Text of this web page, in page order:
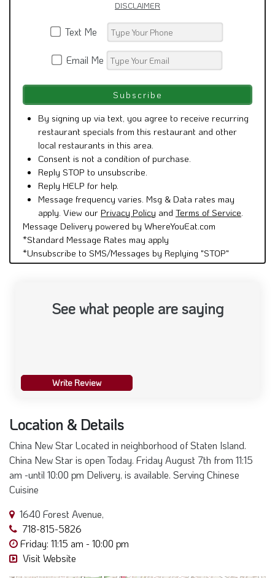
DISCLAIMER
Text Me
Email Me
By signing up via text, you agree to receive recurring
restaurant specials from this restaurant and other
local restaurants in this area.
Consent is not a condition of purchase.
Reply STOP to unsubscribe.
Reply HELP for help.
Message frequency varies. Msg & Data rates may
apply. View our Privacy Policy and Terms of Service.
Message Delivery powered by WhereYouEat.com
*Standard Message Rates may apply
*Unsubscribe to SMS/Messages by Replying "STOP"
See what people are saying
Write Review
Location & Details
China New Star Located in neighborhood of Staten Island.
China New Star is open Today. Friday August 7th from 11:15
am -until 10:00 pm Delivery, is available. Serving Chinese
Cuisine
1640 Forest Avenue,
718-815-5826
Friday: 11:15 am - 10:00 pm
Visit Website